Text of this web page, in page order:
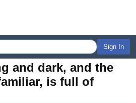
Sign In
and dark, and the
is full of